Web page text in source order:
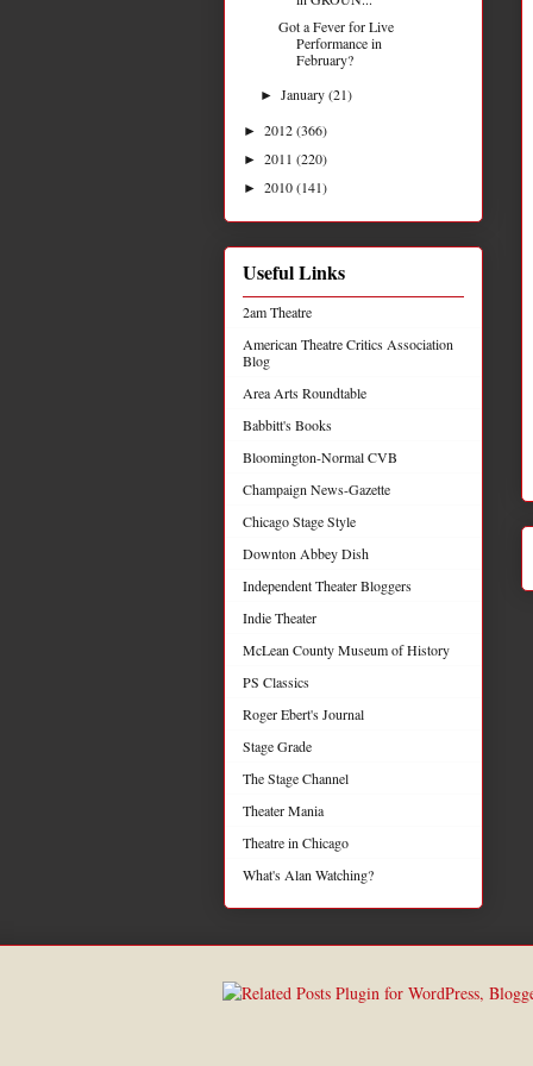
Got a Fever for Live
Performance in
February?
►January(21)
► 2012(366)
► 2011 (220)
► 2010(141)
Useful Links
2am Theatre
American Theatre Critics Association
Blog
Area Arts Roundtable
Babbitt's Books
Bloomington-Normal CVB
Champaign News-Gazette
Chicago Stage Style
Downton Abbey Dish
Independent Theater Bloggers
Indie Theater
McLean County Museum of History
PS Classics
Roger Ebert's Journal
Stage Grade
The Stage Channel
Theater Mania
Theatre in Chicago
What's Alan Watching?